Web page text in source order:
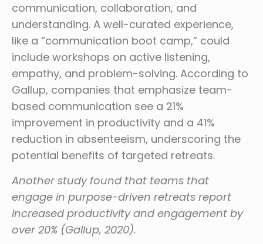
communication, collaboration, and
understanding. A well-curated experience,
like a “communication boot camp,” could
include workshops on active listening,
empathy, and problem-solving. According to
Gallup, companies that emphasize team-
based communication see a 21%
improvement in productivity and a 41%
reduction in absenteeism, underscoring the
potential benefits of targeted retreats.
Another study found that teams that
engage in purpose-driven retreats report
increased productivity and engagement by
over 20% (Gallup, 2020).